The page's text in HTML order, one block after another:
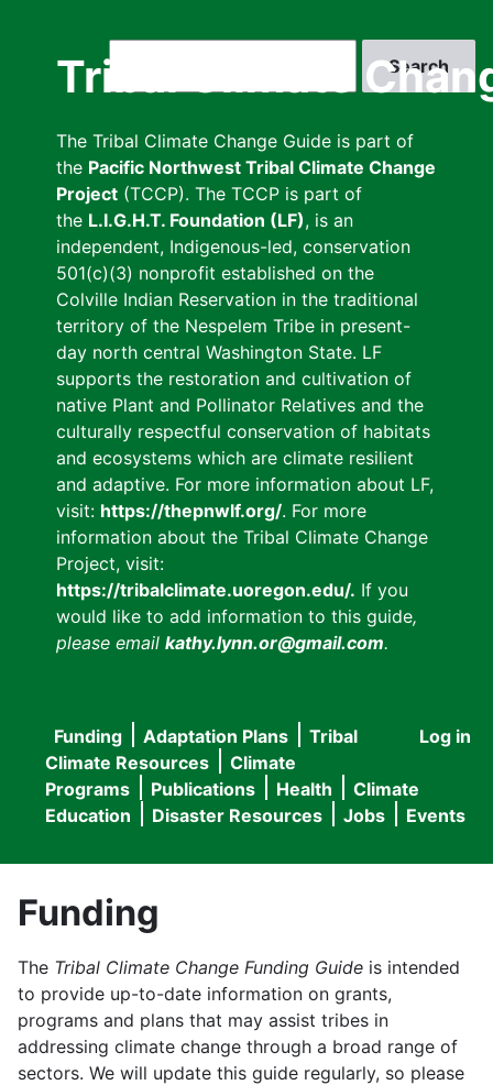
Tribal Climate
The Tribal Climate Change Guide is part of
the Pacific Northwest Tribal Climate Change
Project (TCCP). The TCCP is part of
the L.I.G.H.T. Foundation (LF), is an
independent, Indigenous-led, conservation
501(c)(3) nonprofit established on the
Colville Indian Reservation in the traditional
territory of the Nespelem Tribe in present-
day north central Washington State. LF
supports the restoration and cultivation of
native Plant and Pollinator Relatives and the
culturally respectful conservation of habitats
and ecosystems which are climate resilient
and adaptive. For more information about LF,
visit: https://thepnwlf.org/. For more
information about the Tribal Climate Change
Project, visit:
https://tribalclimate.uoregon.edu/. If you
would like to add information to this guide,
please email kathy.lynn.or@gmail.com.
User
menu
Log in
Main
navigation
Funding Adaptation Plans
Tribal
Climate Resources
Climate
Programs
Publications Health
Climate
Education
Disaster Resources Jobs Events
Funding
The Tribal Climate Change Funding Guide is intended
to provide up-to-date information on grants,
programs and plans that may assist tribes in
addressing climate change through a broad range of
sectors. We will update this guide regularly, so please